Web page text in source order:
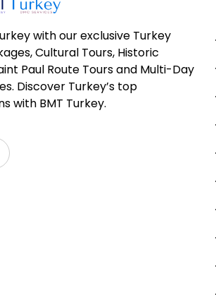
with our exclusive Turkey
Cultural Tours, Historic
Paul Route Tours and Multi-Day
Discover Turkey’s top
with BMT Turkey.